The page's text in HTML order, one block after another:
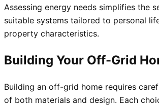
Assessing energy needs simplifies the
suitable systems tailored to personal
property characteristics.
Building Your Off-Grid
Building an off-grid home requires
of both materials and design. Each